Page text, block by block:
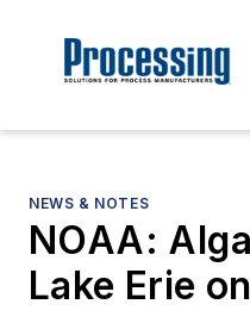
NEWS & NOTES
NOAA:
Lake Erie